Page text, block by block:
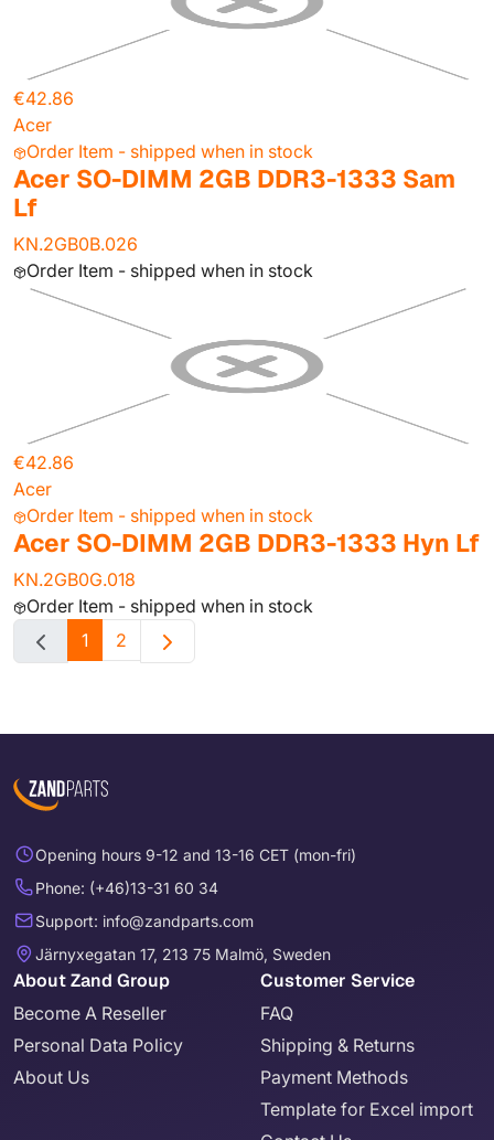
€42.86
Acer
Order Item - shipped when in stock
Acer SO-DIMM 2GB DDR3-1333 Sam
Lf
KN.2GB0B.026
Order Item - shipped when in stock
€42.86
Acer
Order Item - shipped when in stock
Acer SO-DIMM 2GB DDR3-1333 Hyn Lf
KN.2GB0G.018
Order Item - shipped when in stock
1
2
Opening hours 9-12 and 13-16 CET (mon-fri)
Phone: (+46)13-31 60 34
Support: info@zandparts.com
Järnyxegatan 17, 213 75 Malmö, Sweden
About Zand Group
Become A Reseller
Personal Data Policy
About Us
Customer Service
FAQ
Shipping & Returns
Payment Methods
Template for Excel import